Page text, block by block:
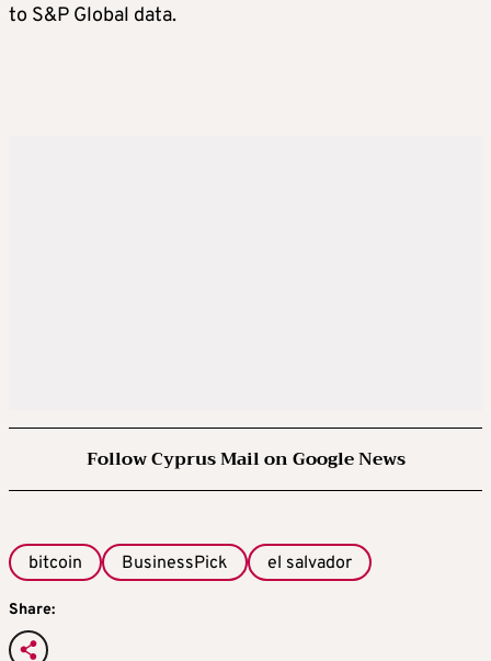
to S&P Global data.
Follow Cyprus Mail on Google News
bitcoin BusinessPick el salvador
Share: